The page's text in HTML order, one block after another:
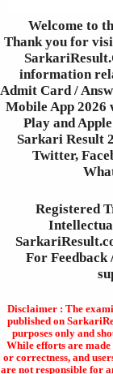
Welcome to
Thank you for
information
Admit Card /
Mobile App 2026
Play and
Sarkari Result
Twitter,
Registered
For Feedback
Disclaimer : The
published on
purposes only and
While efforts are made
or correctness, and
are not responsible for